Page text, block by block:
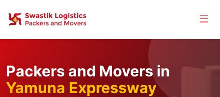
Packers and Movers in
Yamuna Expressway